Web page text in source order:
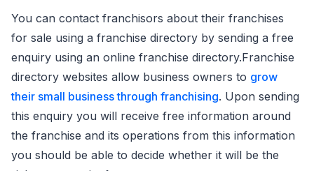
You can contact franchisors about their franchises
for sale using a franchise directory by sending a free
enquiry using an online franchise directory.Franchise
directory websites allow business owners to grow
their small business through franchising. Upon sending
this enquiry you will receive free information around
the franchise and its operations from this information
you should be able to decide whether it will be the